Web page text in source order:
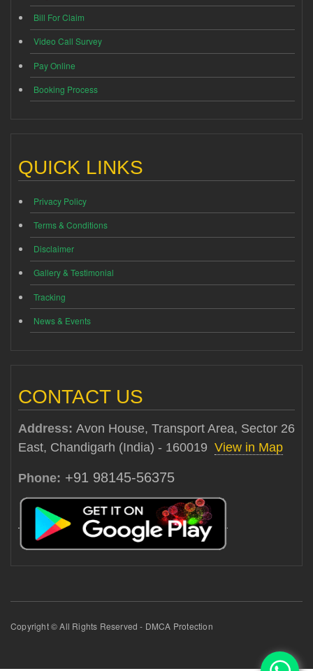
Bill For Claim
Video Call Survey
Pay Online
Booking Process
QUICK LINKS
Privacy Policy
Terms & Conditions
Disclaimer
Gallery & Testimonial
Tracking
News & Events
CONTACT US
Address: Avon House, Transport Area, Sector 26
East, Chandigarh (India) - 160019 View in Map
Phone: +91 98145-56375
Copyright © All Rights Reserved - DMCA Protection